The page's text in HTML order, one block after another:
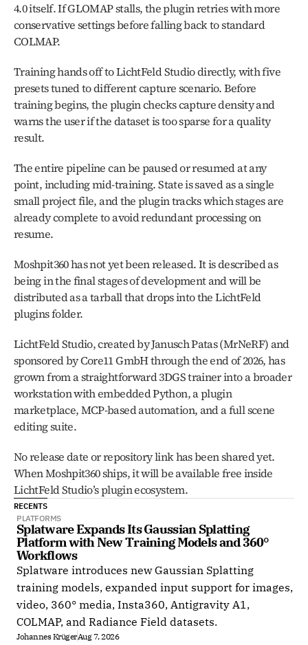
4.0 itself. If GLOMAP stalls, the plugin retries with more
conservative settings before falling back to standard
COLMAP.
Training hands off to LichtFeld Studio directly, with five
presets tuned to different capture scenario. Before
training begins, the plugin checks capture density and
warns the user if the dataset is too sparse for a quality
result.
The entire pipeline can be paused or resumed at any
point, including mid-training. State is saved as a single
small project file, and the plugin tracks which stages are
already complete to avoid redundant processing on
resume.
Moshpit360 has not yet been released. It is described as
being in the final stages of development and will be
distributed as a tarball that drops into the LichtFeld
plugins folder.
LichtFeld Studio, created by Janusch Patas (MrNeRF) and
sponsored by Core11 GmbH through the end of 2026, has
grown from a straightforward 3DGS trainer into a broader
workstation with embedded Python, a plugin
marketplace, MCP-based automation, and a full scene
editing suite.
No release date or repository link has been shared yet.
When Moshpit360 ships, it will be available free inside
LichtFeld Studio’s plugin ecosystem.
RECENTS
PLATFORMS
Splatware Expands Its Gaussian Splatting
Platform with New Training Models and 360°
Workflows
Splatware introduces new Gaussian Splatting
training models, expanded input support for images,
video, 360° media, Insta360, Antigravity A1,
COLMAP, and Radiance Field datasets.
Johannes KrügerAug 7, 2026